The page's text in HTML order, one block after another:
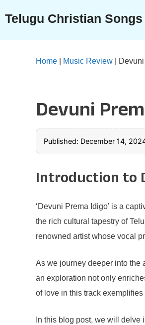
content
Telugu Christian Songs
Home Music Review
Devuni
Published: December 14,
Introduction to
‘Devuni Prema Idigo’ is a
the rich cultural tapestry of
renowned artist whose vocal
As we journey deeper into the
an exploration not only
of love in this track
In this blog post, we will delve